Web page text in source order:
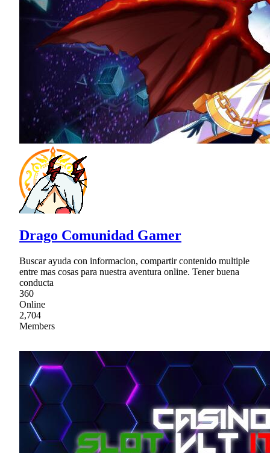
Drago Comunidad Gamer
Buscar ayuda con informacion, compartir contenido multiple
entre mas cosas para nuestra aventura online. Tener buena
conducta
360
Online
2,704
Members